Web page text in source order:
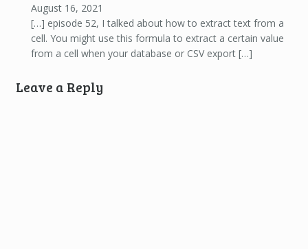
August 16, 2021
[…] episode 52, I talked about how to extract text from a
cell. You might use this formula to extract a certain value
from a cell when your database or CSV export […]
Leave a Reply